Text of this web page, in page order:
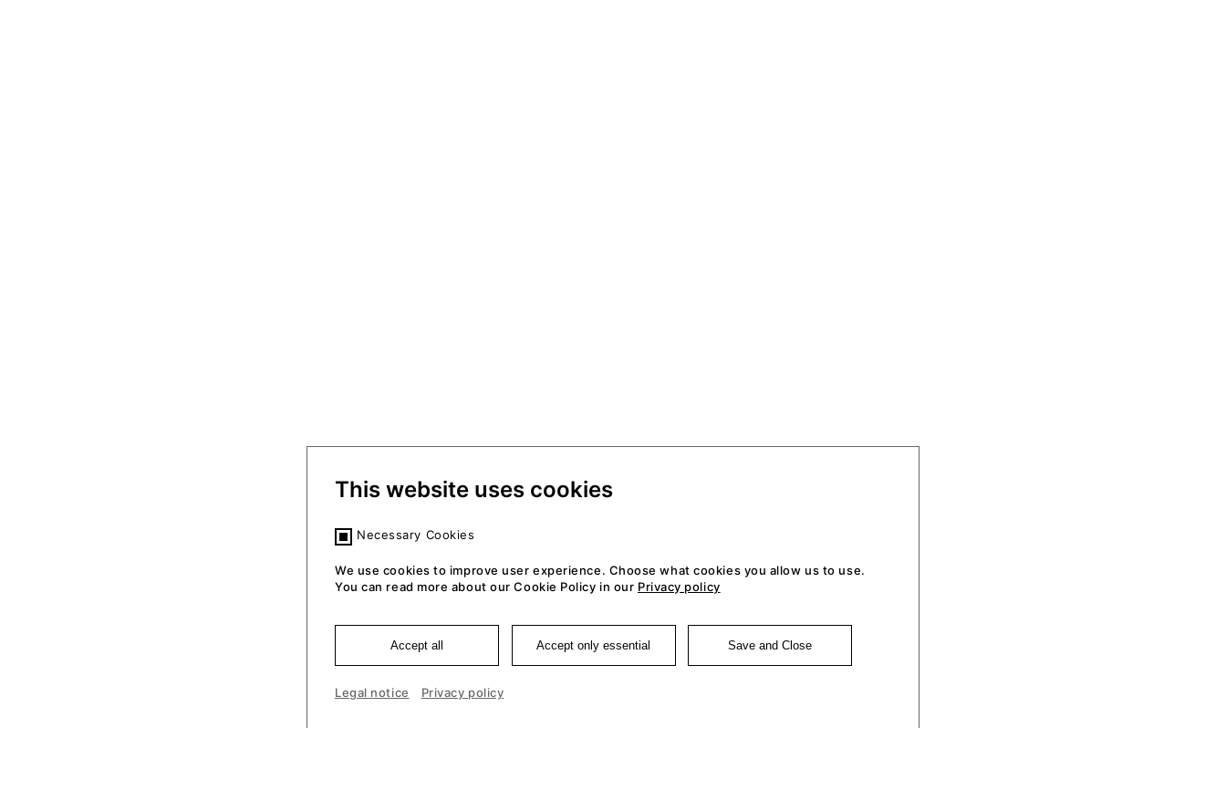
This website uses cookies
Necessary Cookies
We use cookies to improve user experience. Choose what cookies you allow us to use.
You can read more about our Cookie Policy in our Privacy policy
Accept all Accept only essential Save and Close
Legal notice Privacy policy